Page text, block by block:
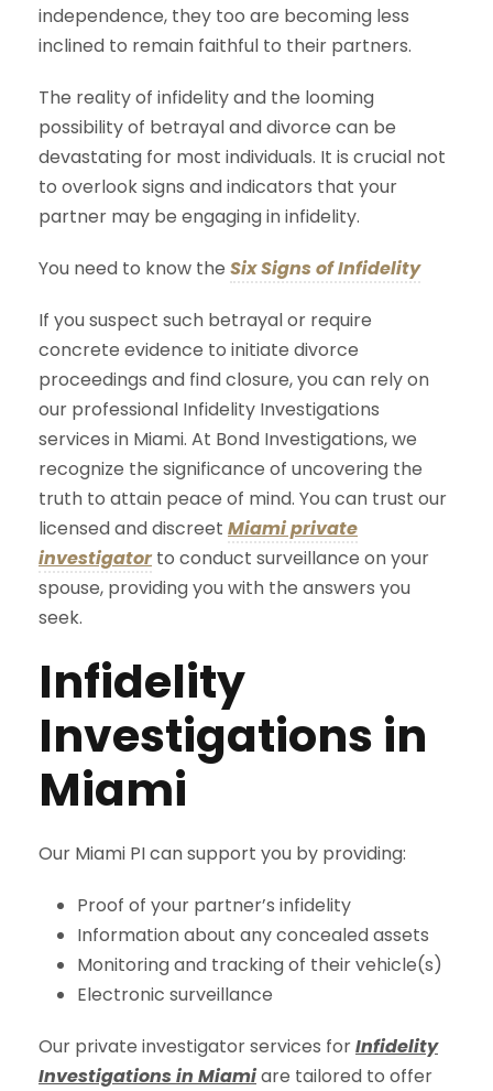
independence, they too are becoming less
inclined to remain faithful to their partners.
The reality of infidelity and the looming
possibility of betrayal and divorce can be
devastating for most individuals. It is crucial not
to overlook signs and indicators that your
partner may be engaging in infidelity.
You need to know the Six Signs of Infidelity
If you suspect such betrayal or require
concrete evidence to initiate divorce
proceedings and find closure, you can rely on
our professional Infidelity Investigations
services in Miami. At Bond Investigations, we
recognize the significance of uncovering the
truth to attain peace of mind. You can trust our
licensed and discreet Miami private
investigatorto conduct surveillance on your
spouse, providing you with the answers you
seek.
Infidelity
Investigations in
Miami
Our Miami PI can support you by providing:
Proof of your partner’s infidelity
Information about any concealed assets
Monitoring and tracking of their vehicle(s)
Electronic surveillance
Our private investigator services forInfidelity
Investigations in Miamiare tailored to offer